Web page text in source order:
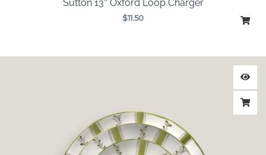
Sutton 13″ Oxford Loop Charger
$11.50